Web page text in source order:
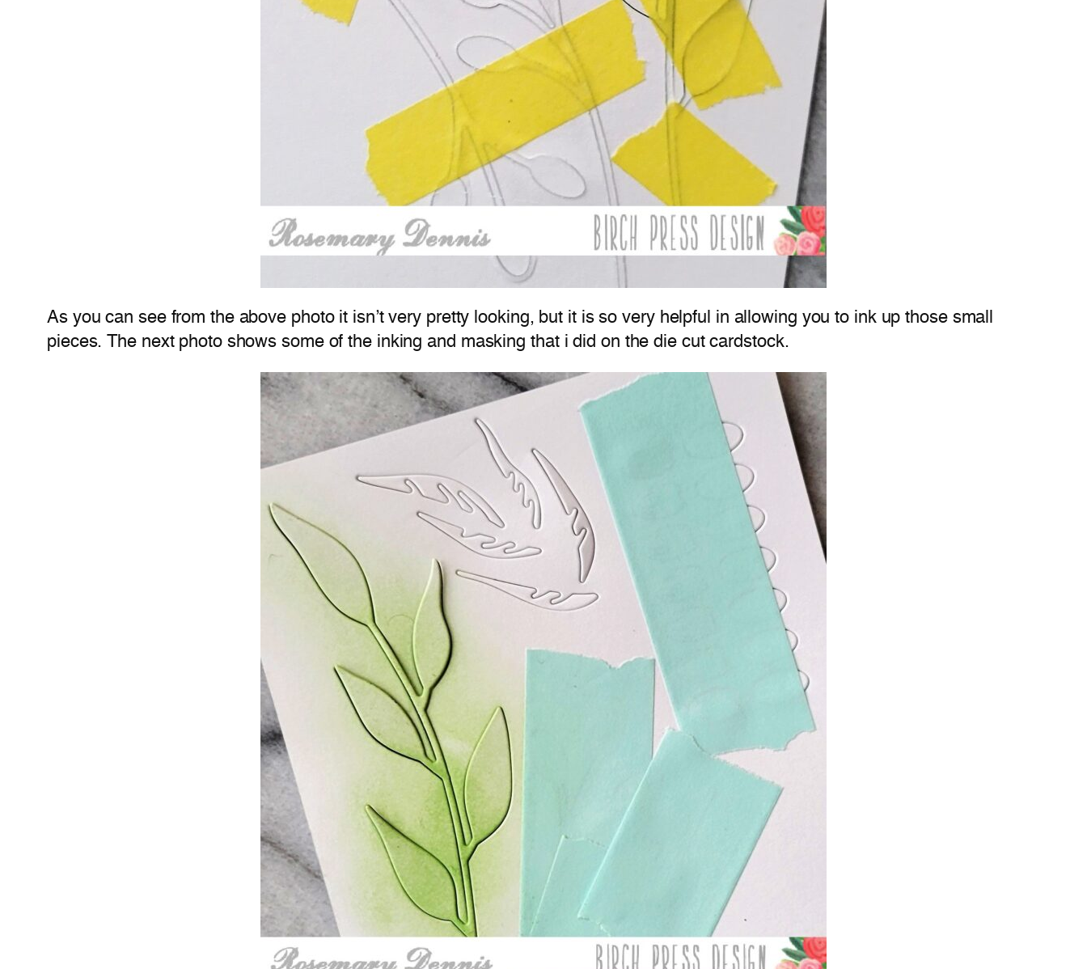
As you can see from the above photo it isn’t very pretty looking, but it is so very helpful in allowing you to ink up those small
pieces. The next photo shows some of the inking and masking that i did on the die cut cardstock.